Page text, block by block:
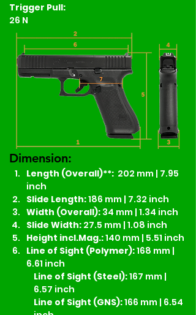
Trigger Pull:
26 N
Dimension:
Length (Overall)**:
  202 mm | 7.95
inch
Slide Length: 186 mm | 7.32 inch
Width (Overall): 34 mm | 1.34 inch
Slide Width: 27.5 mm | 1.08 inch
Height incl.Mag.: 140 mm | 5.51 inch
Line of Sight (Polymer): 168 mm |
6.61 inch
Line of Sight (Steel): 167 mm |
6.57 inch
Line of Sight (GNS): 166 mm | 6.54